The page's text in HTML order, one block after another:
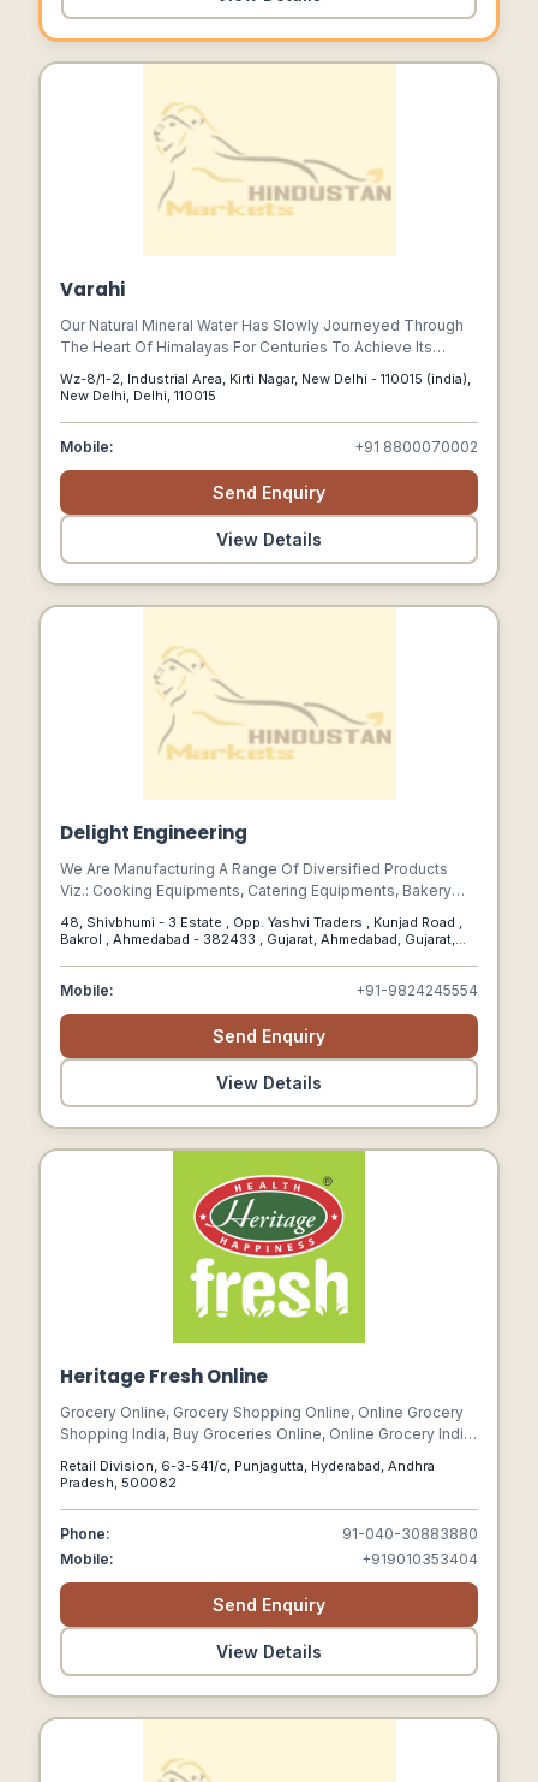
Varahi
Our Natural Mineral Water Has Slowly Journeyed Through
The Heart Of Himalayas For Centuries To Achieve Its
Natural Crystal Clarity And Natural Sweetness.
Wz-8/1-2, Industrial Area, Kirti Nagar, New Delhi - 110015 (india),
New Delhi, Delhi, 110015
Mobile: +91 8800070002
Send Enquiry
View Details
Delight Engineering
We Are Manufacturing A Range Of Diversified Products
Viz.: Cooking Equipments, Catering Equipments, Bakery
Equipments , Cold Equipments , Working & Utility Tables,
48, Shivbhumi - 3 Estate , Opp. Yashvi Traders , Kunjad Road ,
Bakrol , Ahmedabad - 382433 , Gujarat, Ahmedabad, Gujarat,
Mobile: +91-9824245554
Send Enquiry
View Details
Heritage Fresh Online
Grocery Online, Grocery Shopping Online, Online Grocery
Shopping India, Buy Groceries Online, Online Grocery India,
Grocery Shopping Online Free Delivery, Online Vegetable
Store, Online Grocery Store In India
Retail Division, 6-3-541/c, Punjagutta, Hyderabad, Andhra
Pradesh, 500082
Phone:
91-040-30883880
Mobile:
+919010353404
Send Enquiry
View Details